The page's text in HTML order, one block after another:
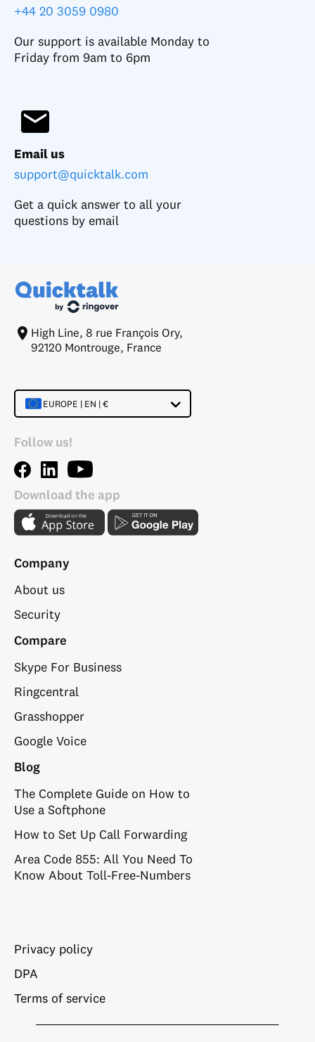
+44 20 3059 0980
Our support is available Monday to
Friday from 9am to 6pm
Email us
support@quicktalk.com
Get a quick answer to all your
questions by email
High Line, 8 rue François Ory,
92120 Montrouge, France
EUROPE | EN | €
Follow us!
Download the app
Company
About us
Security
Compare
Skype For Business
Ringcentral
Grasshopper
Google Voice
Blog
The Complete Guide on How to
Use a Softphone
How to Set Up Call Forwarding
Area Code 855: All You Need To
Know About Toll-Free-Numbers
Privacy policy
DPA
Terms of service